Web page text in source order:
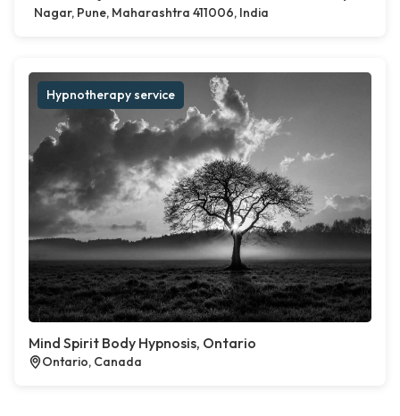
Nagar, Pune, Maharashtra 411006, India
Hypnotherapy service
Mind Spirit Body Hypnosis, Ontario
Ontario, Canada